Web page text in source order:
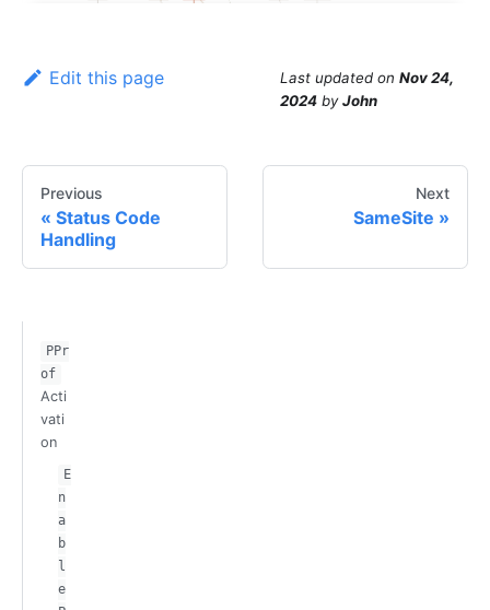
Edit this page Last updated on Nov 24,
2024 byJohn
Previous
Status Code
Handling
Next
SameSite
PPr
of
Acti
vati
on
E
n
a
b
l
e